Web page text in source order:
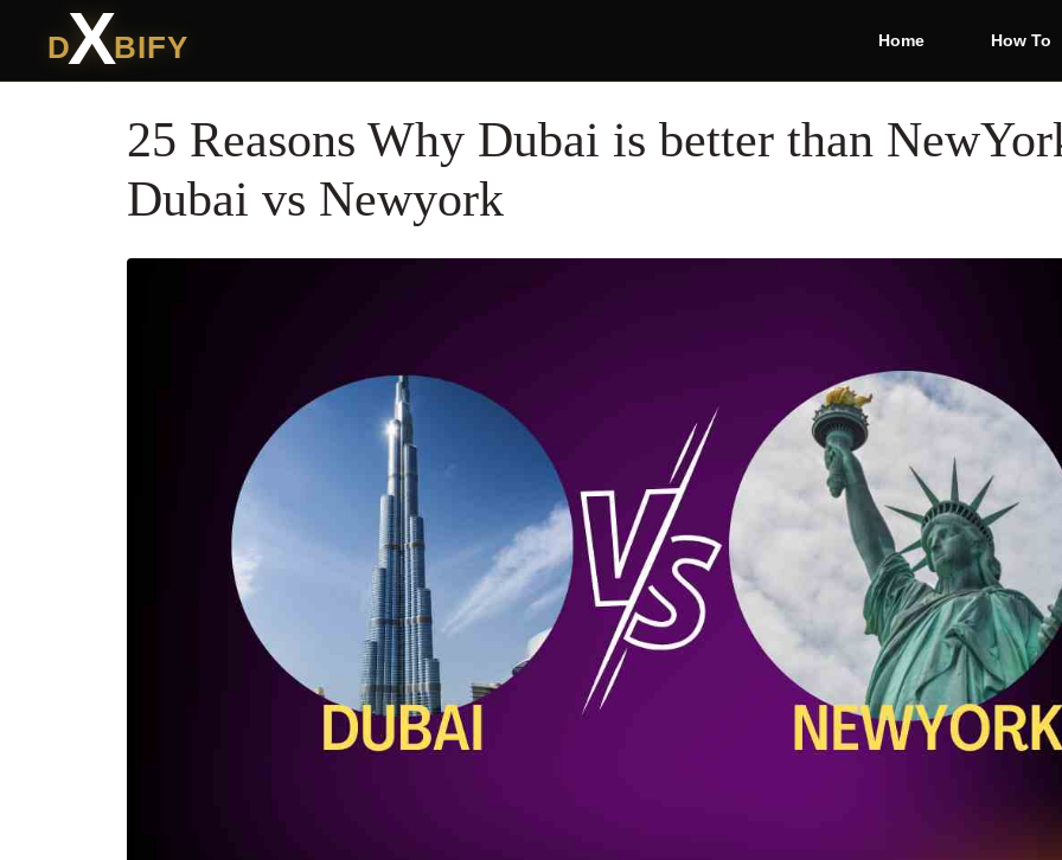
DXBIFY Home How To
25 Reasons Why Dubai is better than
Dubai vs Newyork